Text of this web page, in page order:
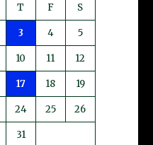
T F S
3 4 5
10 11 12
17 18 19
24 25 26
31